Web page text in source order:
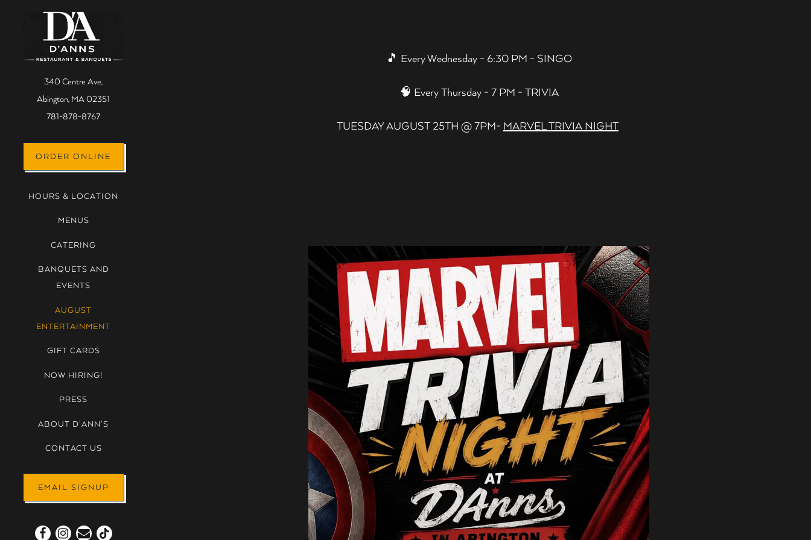
340 Centre Ave,
Abington, MA 02351
(opens in a new tab)
781-878-8767
ORDER ONLINE
HOURS & LOCATION
MENUS
CATERING
BANQUETS AND
EVENTS
AUGUST
ENTERTAINMENT
GIFT CARDS
NOW HIRING!
PRESS
ABOUT D'ANN'S
CONTACT US
EMAIL SIGNUP
Facebook (opens in a new tab)
Instagram (opens in a new tab)
EmailTikTok (opens in a new tab)
🎵 Every Wednesday - 6:30 PM - SINGO
🧠 Every Thursday - 7 PM - TRIVIA
TUESDAY AUGUST 25TH @ 7PM- MARVEL TRIVIA NIGHT